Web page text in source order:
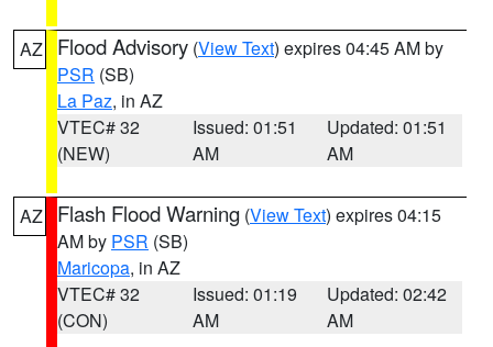
AZ Flood Advisory (View Text) expires 04:45 AM by
PSR (SB)
La Paz, in AZ
VTEC# 32
(NEW)
Issued: 01:51
AM
Updated: 01:51
AM
AZ Flash Flood Warning (View Text) expires 04:15
AM by PSR (SB)
Maricopa, in AZ
VTEC# 32
(CON)
Issued: 01:19
AM
Updated: 02:42
AM